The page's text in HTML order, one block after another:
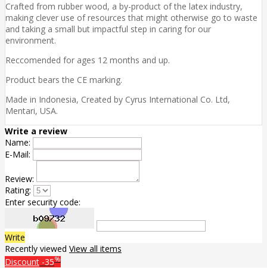
Crafted from rubber wood, a by-product of the latex industry,
making clever use of resources that might otherwise go to waste
and taking a small but impactful step in caring for our
environment.
Reccomended for ages 12 months and up.
Product bears the CE marking.
Made in Indonesia, Created by Cyrus International Co. Ltd,
Mentari, USA.
Write a review
Name:
E-Mail:
Review:
Rating:
Enter security code:
Write
Recently viewed View all items
Discount -35%